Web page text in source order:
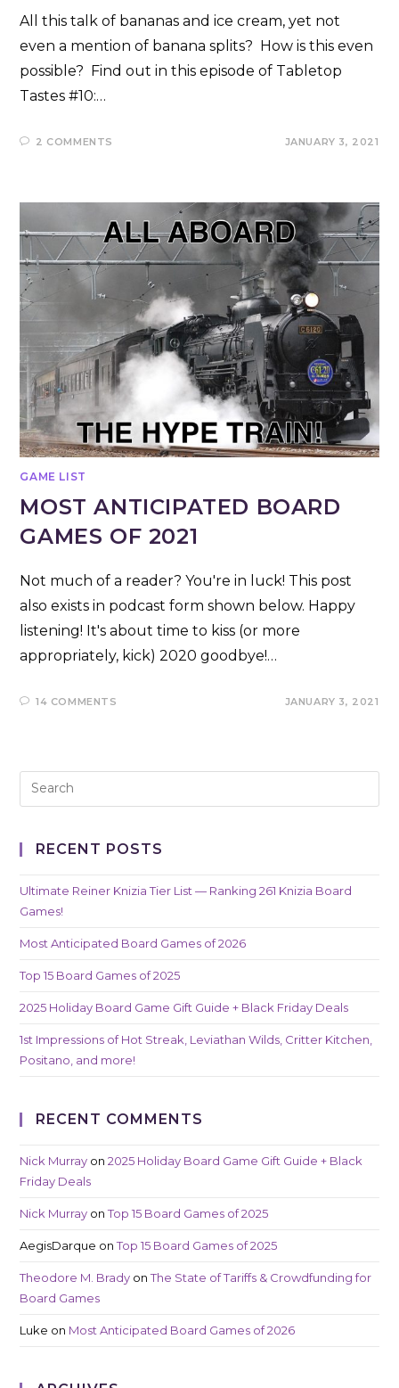
All this talk of bananas and ice cream, yet not
even a mention of banana splits? How is this even
possible? Find out in this episode of Tabletop
Tastes #10:…
2 COMMENTS JANUARY 3, 2021
GAME LIST
MOST ANTICIPATED BOARD
GAMES OF 2021
Not much of a reader? You're in luck! This post
also exists in podcast form shown below. Happy
listening! It's about time to kiss (or more
appropriately, kick) 2020 goodbye!…
14 COMMENTS JANUARY 3, 2021
RECENT POSTS
Ultimate Reiner Knizia Tier List — Ranking 261 Knizia Board
Games!
Most Anticipated Board Games of 2026
Top 15 Board Games of 2025
2025 Holiday Board Game Gift Guide + Black Friday Deals
1st Impressions of Hot Streak, Leviathan Wilds, Critter Kitchen,
Positano, and more!
RECENT COMMENTS
Nick Murray on2025 Holiday Board Game Gift Guide + Black
Friday Deals
Nick Murray onTop 15 Board Games of 2025
AegisDarque onTop 15 Board Games of 2025
Theodore M. Brady onThe State of Tariffs & Crowdfunding for
Board Games
Luke on Most Anticipated Board Games of 2026